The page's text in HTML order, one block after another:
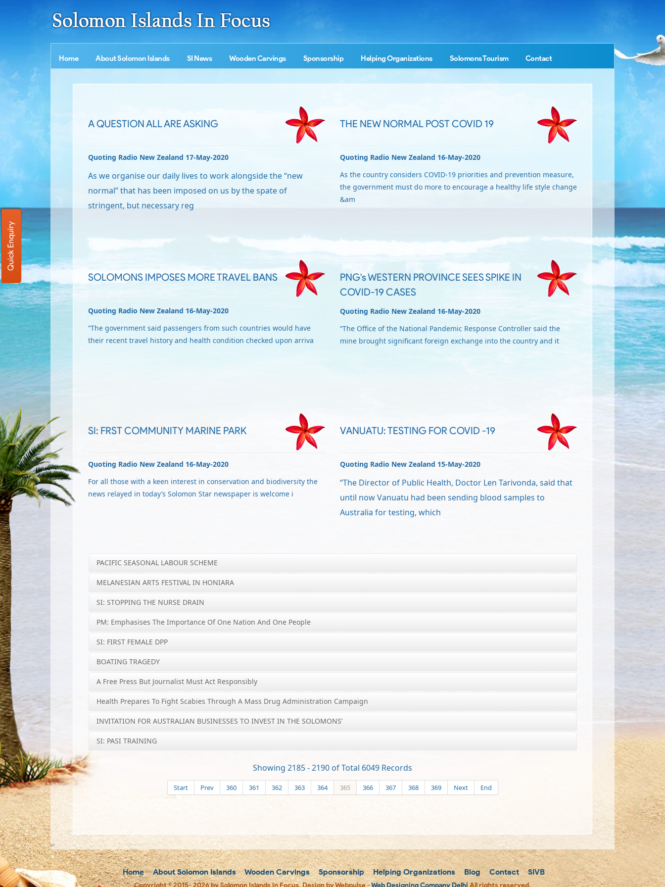
Home About Solomon Islands SI News Wooden Carvings Sponsorship Helping Organizations Solomons Tourism Contact
A QUESTION ALL ARE ASKING
Quoting Radio New Zealand 17-May-2020
As we organise our daily lives to work alongside the “new
normal” that has been imposed on us by the spate of
stringent, but necessary reg
THE NEW NORMAL POST COVID 19
Quoting Radio New Zealand 16-May-2020
As the country considers COVID-19 priorities and prevention measure,
the government must do more to encourage a healthy life style change
&am
SOLOMONS IMPOSES MORE TRAVEL BANS
Quoting Radio New Zealand 16-May-2020
“The government said passengers from such countries would have
their recent travel history and health condition checked upon arriva
PNG's WESTERN PROVINCE SEES SPIKE IN
COVID-19 CASES
Quoting Radio New Zealand 16-May-2020
“The Office of the National Pandemic Response Controller said the
mine brought significant foreign exchange into the country and it
SI: FRST COMMUNITY MARINE PARK
Quoting Radio New Zealand 16-May-2020
For all those with a keen interest in conservation and biodiversity the
news relayed in today’s Solomon Star newspaper is welcome i
VANUATU: TESTING FOR COVID -19
Quoting Radio New Zealand 15-May-2020
“The Director of Public Health, Doctor Len Tarivonda, said that
until now Vanuatu had been sending blood samples to
Australia for testing, which
PACIFIC SEASONAL LABOUR SCHEME
MELANESIAN ARTS FESTIVAL IN HONIARA
SI: STOPPING THE NURSE DRAIN
PM: Emphasises The Importance Of One Nation And One People
SI: FIRST FEMALE DPP
BOATING TRAGEDY
A Free Press But Journalist Must Act Responsibly
Health Prepares To Fight Scabies Through A Mass Drug Administration Campaign
INVITATION FOR AUSTRALIAN BUSINESSES TO INVEST IN THE SOLOMONS’
SI: PASI TRAINING
Showing 2185 - 2190 of Total 6049 Records
Start Prev 360 361 362 363 364 365 366 367 368 369 Next End
Home About Solomon Islands Wooden Carvings Sponsorship Helping Organizations Blog Contact SIVB
Copyright © 2015- 2026 by Solomon Islands in Focus. Design by Webpulse -Web Designing Company Delhi All rights reserved.
Quick Enquiry